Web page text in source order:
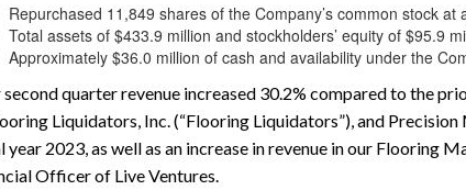
Repurchased 11,849 shares of the Company’s common stock
Total assets of $433.9 million and stockholders’ equity of $95.9
Approximately $36.0 million of cash and availability under the
second quarter revenue increased 30.2% compared to the
Liquidators, Inc. (“Flooring Liquidators”), and
year 2023, as well as an increase in revenue in our Flooring
Officer of Live Ventures.